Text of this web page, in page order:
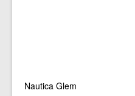
Nautica Glem